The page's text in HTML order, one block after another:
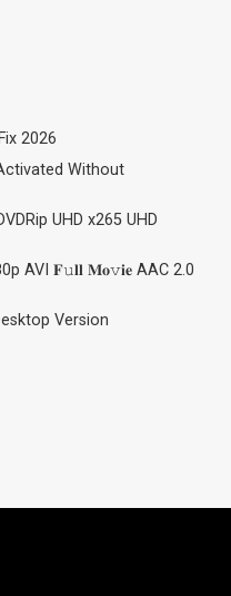
2026
Without
UHD x265 UHD
AVI 𝐅𝚞𝐥𝐥 𝐌𝐨𝚟𝐢𝐞 AAC 2.0
Version